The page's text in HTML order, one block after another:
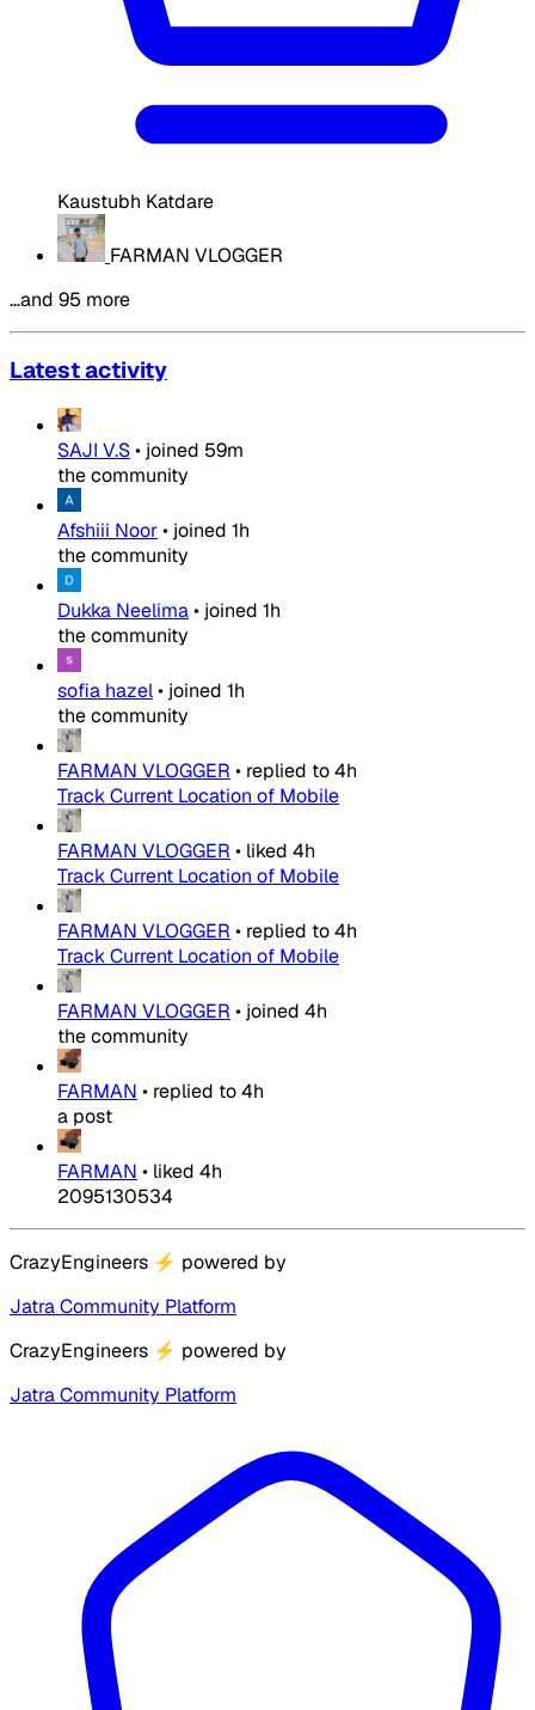
Kaustubh Katdare
FARMAN VLOGGER
…and 95 more
Latest activity
SAJI V.S• joined 59m
the community
Afshiii Noor• joined 1h
the community
Dukka Neelima• joined 1h
the community
sofia hazel• joined 1h
the community
FARMAN VLOGGER • replied to4h
Track Current Location of Mobile
FARMAN VLOGGER • liked 4h
Track Current Location of Mobile
FARMAN VLOGGER • replied to4h
Track Current Location of Mobile
FARMAN VLOGGER • joined 4h
the community
FARMAN • replied to4h
a post
FARMAN • liked 4h
2095130534
CrazyEngineers ⚡ powered by
Jatra Community Platform
CrazyEngineers ⚡ powered by
Jatra Community Platform